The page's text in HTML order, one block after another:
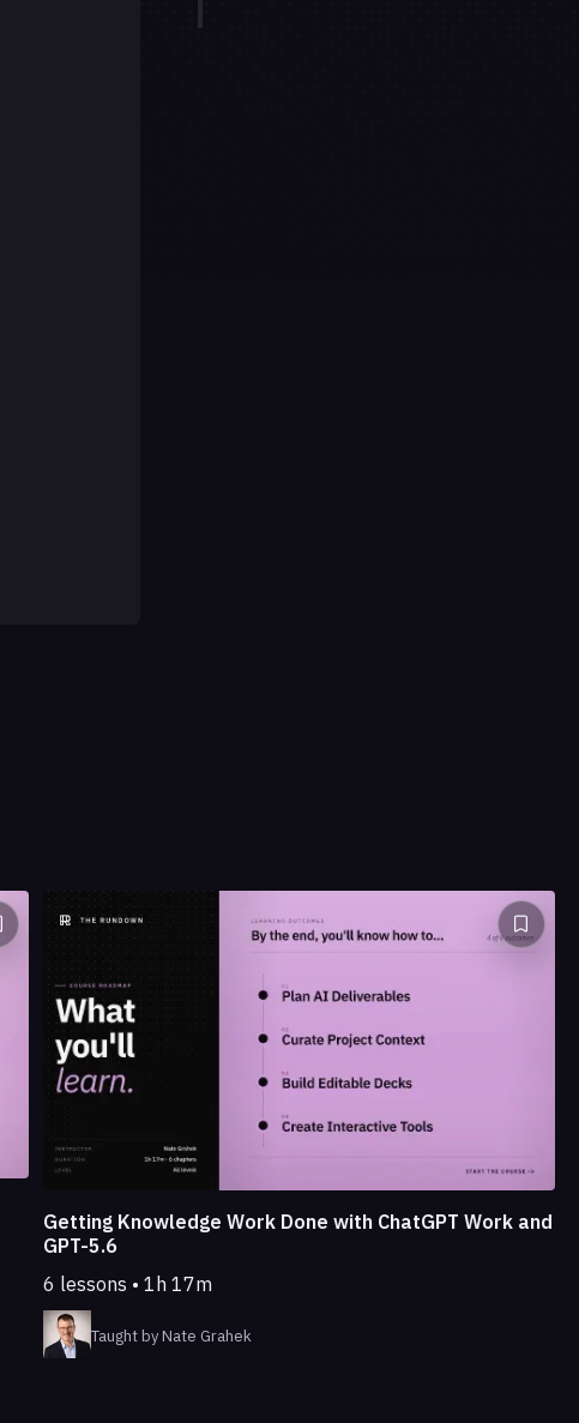
Getting Knowledge Work Done with ChatGPT Work and
GPT-5.6
6 lessons • 1h 17m
Taught by Nate Grahek